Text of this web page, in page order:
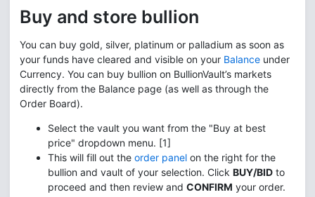
Buy and store bullion
You can buy gold, silver, platinum or palladium as soon as
your funds have cleared and visible on your Balance under
Currency. You can buy bullion on BullionVault’s markets
directly from the Balance page (as well as through the
Order Board).
Select the vault you want from the "Buy at best
price" dropdown menu. [1]
This will fill out the order panel on the right for the
bullion and vault of your selection. Click BUY/BID to
proceed and then review and CONFIRM your order.